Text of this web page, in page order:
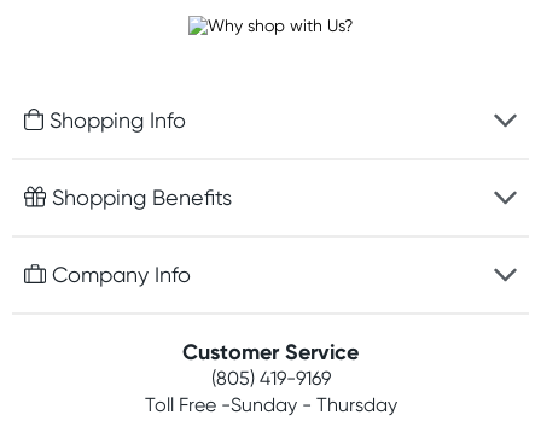
Shopping Info
Fast delivery
Easy online returns
Shopping Benefits
Free gifts with orders $75+
Join newsletter
Company Info
Customer Service
(805) 419-9169
Toll Free -Sunday - Thursday